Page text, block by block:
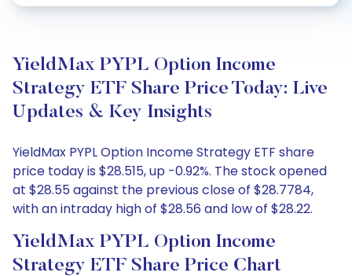
YieldMax PYPL Option Income
Strategy ETF Share Price Today: Live
Updates & Key Insights
YieldMax PYPL Option Income Strategy ETF share
price today is $28.515, up -0.92%. The stock opened
at $28.55 against the previous close of $28.7784,
with an intraday high of $28.56 and low of $28.22.
YieldMax PYPL Option Income
Strategy ETF Share Price Chart